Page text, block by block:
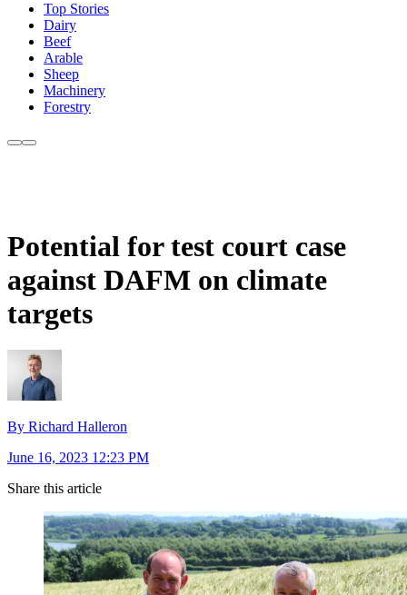
Top Stories
Dairy
Beef
Arable
Sheep
Machinery
Forestry
Potential for test court case
against DAFM on climate
targets
By Richard Halleron
June 16, 2023 12:23 PM
Share this article